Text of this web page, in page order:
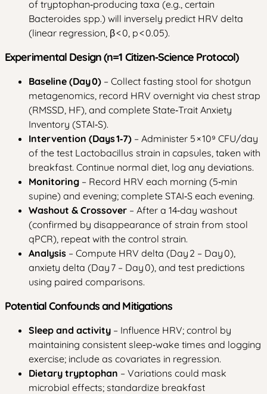
of tryptophan‑producing taxa (e.g., certain
Bacteroides spp.) will inversely predict HRV delta
(linear regression, β < 0, p < 0.05).
Experimental Design (n=1 Citizen‑Science Protocol)
Baseline (Day 0) – Collect fasting stool for shotgun
metagenomics, record HRV overnight via chest strap
(RMSSD, HF), and complete State‑Trait Anxiety
Inventory (STAI‑S).
Intervention (Days 1‑7) – Administer 5 × 10⁹ CFU/day
of the test Lactobacillus strain in capsules, taken with
breakfast. Continue normal diet, log any deviations.
Monitoring – Record HRV each morning (5‑min
supine) and evening; complete STAI‑S each evening.
Washout & Crossover – After a 14‑day washout
(confirmed by disappearance of strain from stool
qPCR), repeat with the control strain.
Analysis – Compute HRV delta (Day 2 – Day 0),
anxiety delta (Day 7 – Day 0), and test predictions
using paired comparisons.
Potential Confounds and Mitigations
Sleep and activity – Influence HRV; control by
maintaining consistent sleep‑wake times and logging
exercise; include as covariates in regression.
Dietary tryptophan – Variations could mask
microbial effects; standardize breakfast